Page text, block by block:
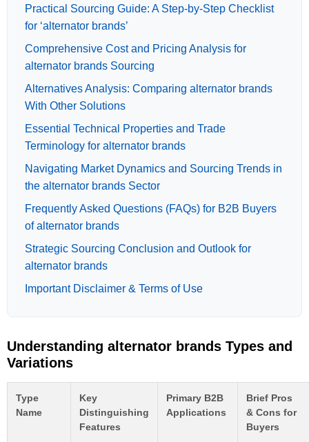
Practical Sourcing Guide: A Step-by-Step Checklist
for ‘alternator brands’
Comprehensive Cost and Pricing Analysis for
alternator brands Sourcing
Alternatives Analysis: Comparing alternator brands
With Other Solutions
Essential Technical Properties and Trade
Terminology for alternator brands
Navigating Market Dynamics and Sourcing Trends in
the alternator brands Sector
Frequently Asked Questions (FAQs) for B2B Buyers
of alternator brands
Strategic Sourcing Conclusion and Outlook for
alternator brands
Important Disclaimer & Terms of Use
Understanding alternator brands Types and
Variations
Type
Name
Key
Distinguishing
Features
Primary B2B
Applications
Brief Pros
& Cons for
Buyers